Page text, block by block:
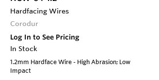
Hardfacing Wires
Corodur
Log In to See Pricing
In Stock
1.2mm Hardface Wire - High Abrasion; Low
Impact